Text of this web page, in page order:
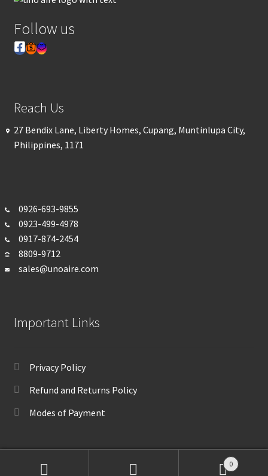
Follow us
Reach Us
27 Bendix Lane, Liberty Homes, Cupang, Muntinlupa City,
Philippines, 1171
0926-693-9855
0923-499-4978
0917-874-2454
8809-9712
sales@unoaire.com
Important Links
Privacy Policy
Refund and Returns Policy
Modes of Payment
0